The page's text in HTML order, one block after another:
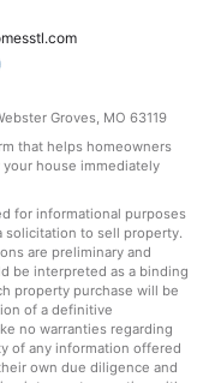
Groves, MO 63119
that helps homeowners
house immediately
for informational purposes
solicitation to sell property.
are preliminary and
be interpreted as a binding
property purchase will be
of a definitive
no warranties regarding
of any information offered
own due diligence and